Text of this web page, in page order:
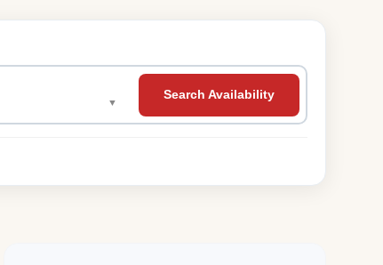
▼
Search Availability